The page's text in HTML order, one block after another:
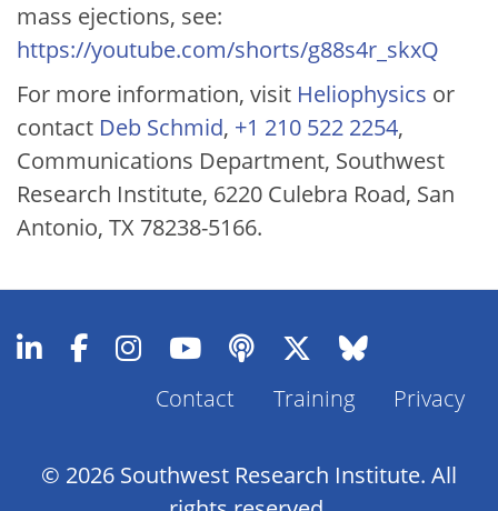
mass ejections, see:
https://youtube.com/shorts/g88s4r_skxQ
For more information, visit Heliophysics or
contact Deb Schmid, +1 210 522 2254,
Communications Department, Southwest
Research Institute, 6220 Culebra Road, San
Antonio, TX 78238-5166.
Footer
Contact Training Privacy
© 2026 Southwest Research Institute. All